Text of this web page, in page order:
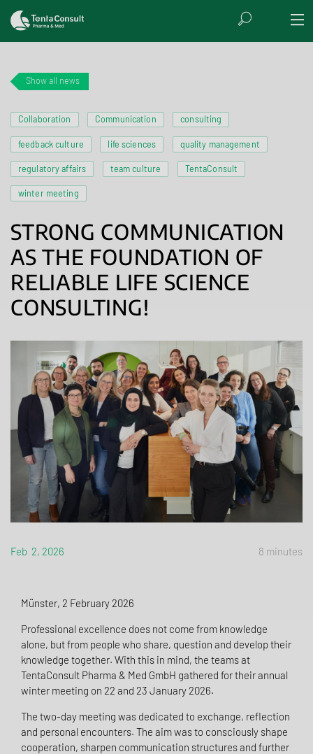
Show all news
Collaboration Communication consulting
feedback culture life sciences quality management
regulatory affairs team culture TentaConsult
winter meeting
STRONG COMMUNICATION
AS THE FOUNDATION OF
RELIABLE LIFE SCIENCE
CONSULTING!
Feb 2, 2026 8 minutes
Münster, 2 February 2026
Professional excellence does not come from knowledge
alone, but from people who share, question and develop their
knowledge together. With this in mind, the teams at
TentaConsult Pharma & Med GmbH gathered for their annual
winter meeting on 22 and 23 January 2026.
The two-day meeting was dedicated to exchange, reflection
and personal encounters. The aim was to consciously shape
cooperation, sharpen communication structures and further